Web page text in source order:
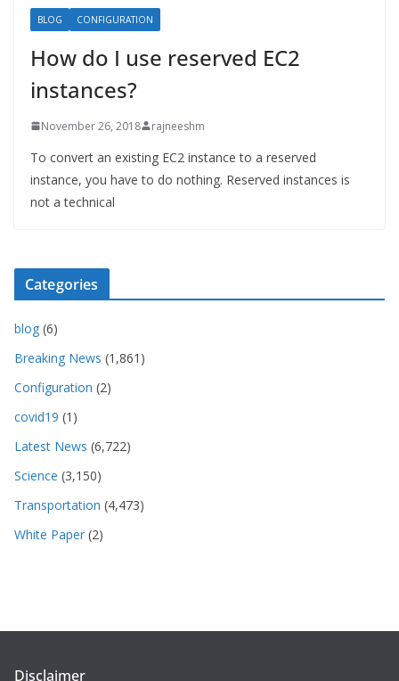
BLOG CONFIGURATION
How do I use reserved EC2
instances?
November 26, 2018 rajneeshm
To convert an existing EC2 instance to a reserved
instance, you have to do nothing. Reserved instances is
not a technical
Categories
blog (6)
Breaking News (1,861)
Configuration (2)
covid19 (1)
Latest News (6,722)
Science (3,150)
Transportation (4,473)
White Paper (2)
Disclaimer